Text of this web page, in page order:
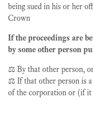
being sued in his or her
Crown
If the proceedings are
by some other person
⚖️ By that other person,
⚖️ If that other person is
of the corporation or (if